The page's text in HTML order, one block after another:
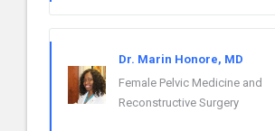
Dr. Marin Honore, MD
Female Pelvic Medicine and
Reconstructive Surgery